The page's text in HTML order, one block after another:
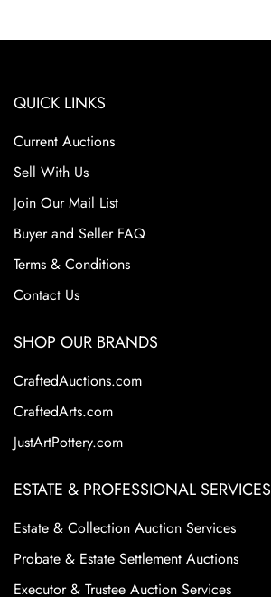
QUICK LINKS
Current Auctions
Sell With Us
Join Our Mail List
Buyer and Seller FAQ
Terms & Conditions
Contact Us
SHOP OUR BRANDS
CraftedAuctions.com
CraftedArts.com
JustArtPottery.com
ESTATE & PROFESSIONAL SERVICES
Estate & Collection Auction Services
Probate & Estate Settlement Auctions
Executor & Trustee Auction Services